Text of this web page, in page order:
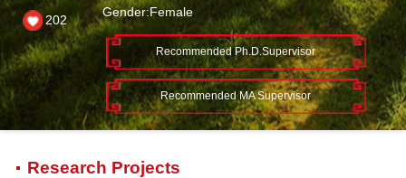
Gender:Female
Recommended Ph.D.Supervisor
Recommended MA Supervisor
202
Research Projects